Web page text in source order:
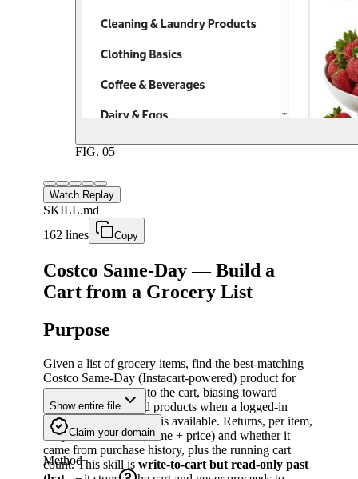
FIG. 05
Watch Replay
SKILL.md
162 lines
Copy
Costco Same-Day — Build a
Cart from a Grocery List
Purpose
Given a list of grocery items, find the best-matching
Costco Same-Day (Instacart-powered) product for
each item and add it to the cart, biasing toward
previously purchased products when a logged-in
"Buy It Again" history is available. Returns, per item,
the product chosen (name + price) and whether it
came from purchase history, plus the running cart
count. This skill is write-to-cart but read-only past
Show entire file
Claim your domain
Method